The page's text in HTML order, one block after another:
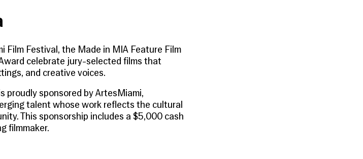
Film Festival, the Made in MIA Feature Film
celebrate jury-selected films that
and creative voices.
proudly sponsored by ArtesMiami,
talent whose work reflects the cultural
This sponsorship includes a $5,000 cash
filmmaker.